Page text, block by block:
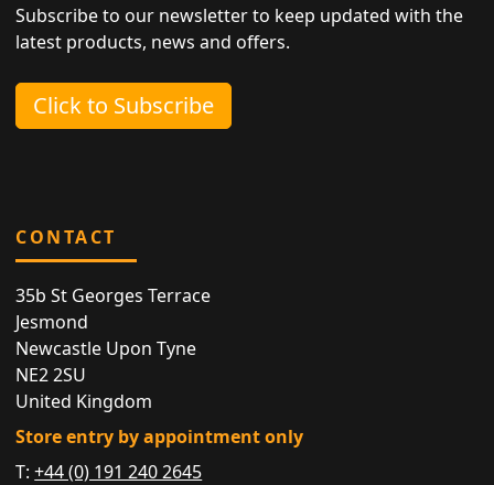
Subscribe to our newsletter to keep updated with the
latest products, news and offers.
Click to Subscribe
CONTACT
35b St Georges Terrace
Jesmond
Newcastle Upon Tyne
NE2 2SU
United Kingdom
Store entry by appointment only
T:+44 (0) 191 240 2645